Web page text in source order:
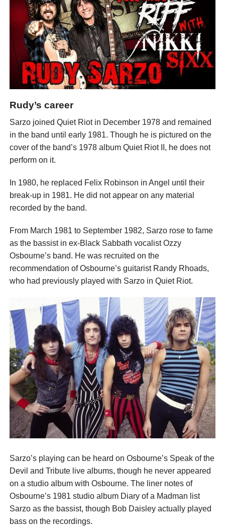
Rudy’s career
Sarzo joined Quiet Riot in December 1978 and remained
in the band until early 1981. Though he is pictured on the
cover of the band’s 1978 album Quiet Riot II, he does not
perform on it.
In 1980, he replaced Felix Robinson in Angel until their
break-up in 1981. He did not appear on any material
recorded by the band.
From March 1981 to September 1982, Sarzo rose to fame
as the bassist in ex-Black Sabbath vocalist Ozzy
Osbourne’s band. He was recruited on the
recommendation of Osbourne’s guitarist Randy Rhoads,
who had previously played with Sarzo in Quiet Riot.
Sarzo’s playing can be heard on Osbourne’s Speak of the
Devil and Tribute live albums, though he never appeared
on a studio album with Osbourne. The liner notes of
Osbourne’s 1981 studio album Diary of a Madman list
Sarzo as the bassist, though Bob Daisley actually played
bass on the recordings.